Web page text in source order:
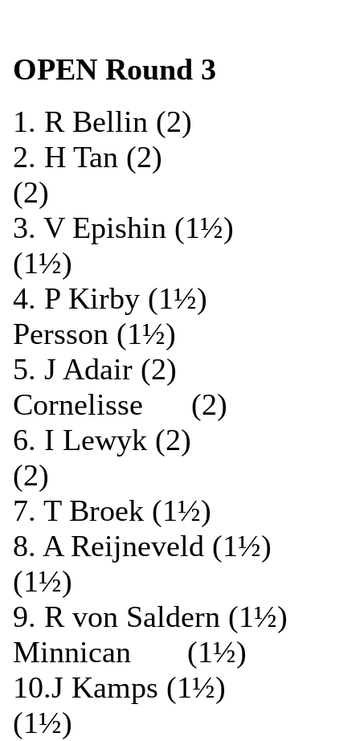
OPEN Round 3
1. R Bellin (2)
2. H Tan (2) 0-
(2)
3. V Epishin
(1½)
4. P Kirby (1½)
Persson (1½)
5. J Adair
Cornelisse (2)
6. I Lewyk (2)
(2)
7. T Broek (1½)
8. A Reijneveld
(1½)
9. R von Saldern
Minnican (1½)
10.J Kamps (1½)
(1½)